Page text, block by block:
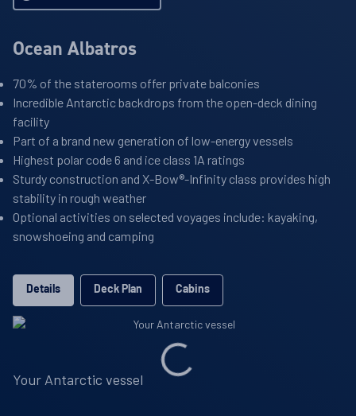
Ocean Albatros
70% of the staterooms offer private balconies
Incredible Antarctic backdrops from the open-deck dining
facility
Part of a brand new generation of low-energy vessels
Highest polar code 6 and ice class 1A ratings
Sturdy construction and X-Bow®-Infinity class provides high
stability in rough weather
Optional activities on selected voyages include: kayaking,
snowshoeing and camping
Details Deck Plan Cabins
Your Antarctic vessel